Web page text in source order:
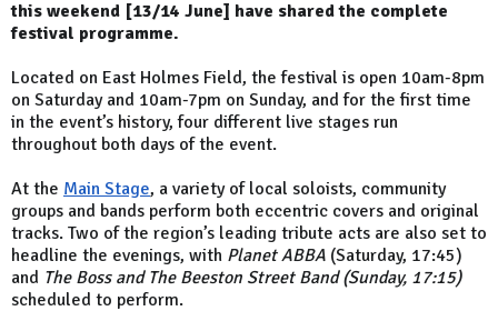
this weekend [13/14 June] have shared the complete
festival programme.
Located on East Holmes Field, the festival is open 10am-8pm
on Saturday and 10am-7pm on Sunday, and for the first time
in the event’s history, four different live stages run
throughout both days of the event.
At the Main Stage, a variety of local soloists, community
groups and bands perform both eccentric covers and original
tracks. Two of the region’s leading tribute acts are also set to
headline the evenings, with Planet ABBA (Saturday, 17:45)
and The Boss and The Beeston Street Band (Sunday, 17:15)
scheduled to perform.